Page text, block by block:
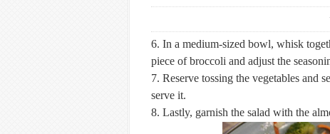
6. In a medium-sized bowl, whisk
piece of broccoli and adjust the
7. Reserve tossing the vegetables and
serve it.
8. Lastly, garnish the salad with the